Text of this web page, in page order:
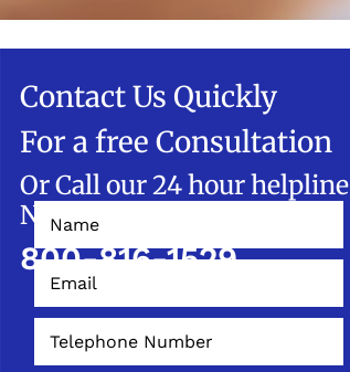
Contact Us Quickly
For a free Consultation
Or Call our 24 hour helpline
NOW!
800-816-1529